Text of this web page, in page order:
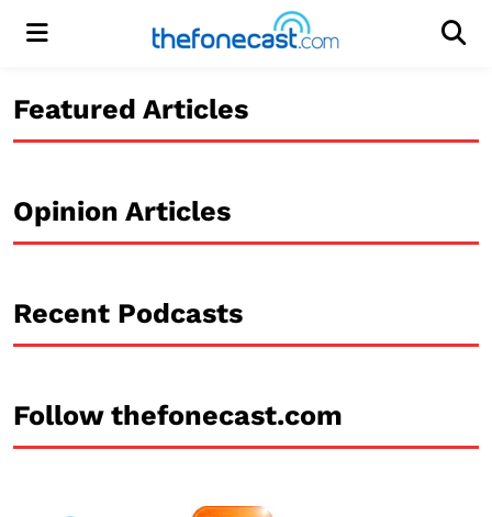
Menu
Featured Articles
Opinion Articles
Recent Podcasts
Follow thefonecast.com